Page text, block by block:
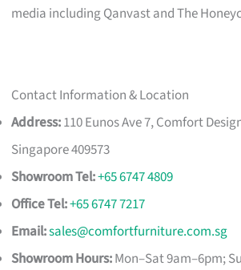
media including Qanvast and The
Contact Information & Location
Address:110 Eunos Ave 7, Comfort
Singapore 409573
Showroom Tel:+65 6747 4809
Office Tel:+65 6747 7217
Email:sales@comfortfurniture.com.sg
Showroom Hours:Mon–Sat 9am–6pm;